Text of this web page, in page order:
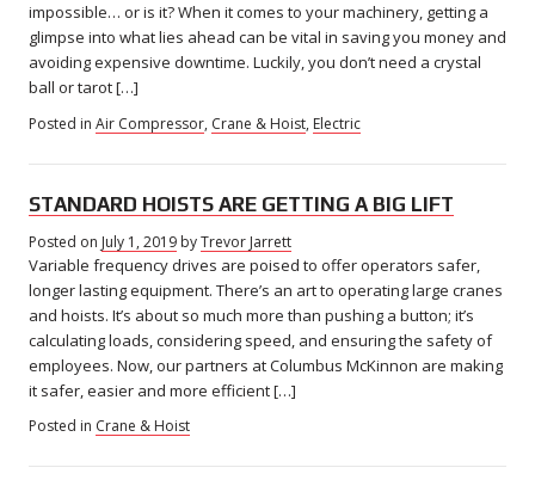
impossible… or is it? When it comes to your machinery, getting a
glimpse into what lies ahead can be vital in saving you money and
avoiding expensive downtime. Luckily, you don’t need a crystal
ball or tarot […]
Posted in Air Compressor, Crane & Hoist, Electric
STANDARD HOISTS ARE GETTING A BIG LIFT
Posted on July 1, 2019 July
3,
2019
byTrevor Jarrett
Variable frequency drives are poised to offer operators safer,
longer lasting equipment. There’s an art to operating large cranes
and hoists. It’s about so much more than pushing a button; it’s
calculating loads, considering speed, and ensuring the safety of
employees. Now, our partners at Columbus McKinnon are making
it safer, easier and more efficient […]
Posted in Crane & Hoist